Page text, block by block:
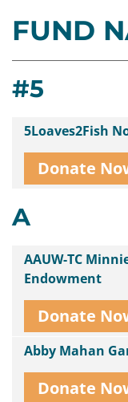
Contact
Us
FUND
#5
5Loaves2Fish
Donate
A
AAUW-TC
Endowment
Donate
Abby Mahan
Donate